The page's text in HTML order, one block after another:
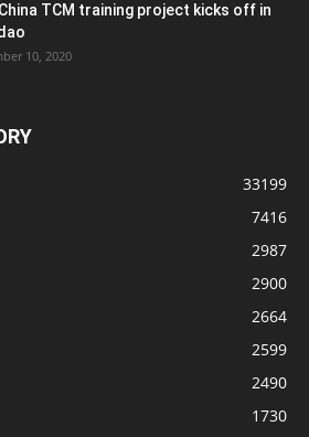
TCM training project kicks off in
10, 2020
33199
7416
2987
2900
2664
2599
2490
1730